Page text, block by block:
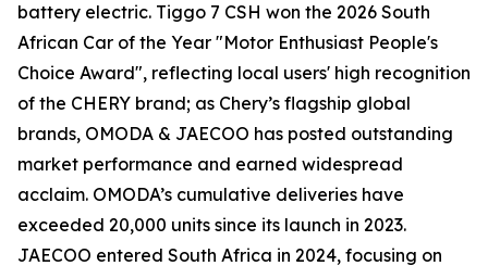
battery electric. Tiggo 7 CSH won the 2026 South
African Car of the Year "Motor Enthusiast People's
Choice Award", reflecting local users' high recognition
of the CHERY brand; as Chery’s flagship global
brands, OMODA & JAECOO has posted outstanding
market performance and earned widespread
acclaim. OMODA’s cumulative deliveries have
exceeded 20,000 units since its launch in 2023.
JAECOO entered South Africa in 2024, focusing on